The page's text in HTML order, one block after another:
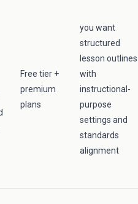
Free tier +
premium
plans
you want
structured
lesson outlines
with
instructional-
purpose
settings and
standards
alignment